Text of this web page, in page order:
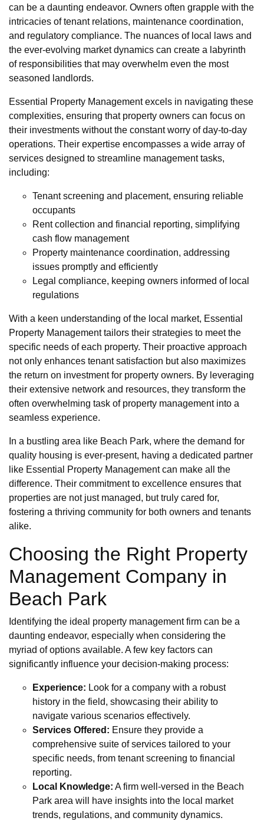
can be a daunting endeavor. Owners often grapple with the
intricacies of tenant relations, maintenance coordination,
and regulatory compliance. The nuances of local laws and
the ever-evolving market dynamics can create a labyrinth
of responsibilities that may overwhelm even the most
seasoned landlords.
Essential Property Management excels in navigating these
complexities, ensuring that property owners can focus on
their investments without the constant worry of day-to-day
operations. Their expertise encompasses a wide array of
services designed to streamline management tasks,
including:
Tenant screening and placement, ensuring reliable
occupants
Rent collection and financial reporting, simplifying
cash flow management
Property maintenance coordination, addressing
issues promptly and efficiently
Legal compliance, keeping owners informed of local
regulations
With a keen understanding of the local market, Essential
Property Management tailors their strategies to meet the
specific needs of each property. Their proactive approach
not only enhances tenant satisfaction but also maximizes
the return on investment for property owners. By leveraging
their extensive network and resources, they transform the
often overwhelming task of property management into a
seamless experience.
In a bustling area like Beach Park, where the demand for
quality housing is ever-present, having a dedicated partner
like Essential Property Management can make all the
difference. Their commitment to excellence ensures that
properties are not just managed, but truly cared for,
fostering a thriving community for both owners and tenants
alike.
Choosing the Right Property
Management Company in
Beach Park
Identifying the ideal property management firm can be a
daunting endeavor, especially when considering the
myriad of options available. A few key factors can
significantly influence your decision-making process:
Experience: Look for a company with a robust
history in the field, showcasing their ability to
navigate various scenarios effectively.
Services Offered: Ensure they provide a
comprehensive suite of services tailored to your
specific needs, from tenant screening to financial
reporting.
Local Knowledge: A firm well-versed in the Beach
Park area will have insights into the local market
trends, regulations, and community dynamics.